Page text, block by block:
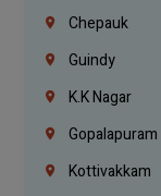
Chepauk
Guindy
K.K Nagar
Gopalapuram
Kottivakkam